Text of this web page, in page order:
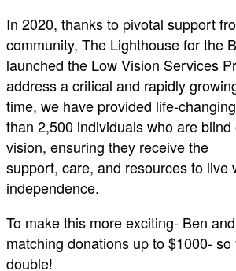
In 2020, thanks to pivotal support
community, The Lighthouse for the
launched the Low Vision Services
address a critical and rapidly
time, we have provided life-
than 2,500 individuals who are
vision, ensuring they receive the
support, care, and resources to live
independence.
To make this more exciting- Ben
matching donations up to $1000-
double!